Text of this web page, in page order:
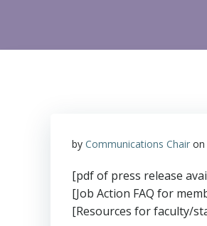
by Communications Chair on
[pdf of press release
[Job Action FAQ for
[Resources for faculty/